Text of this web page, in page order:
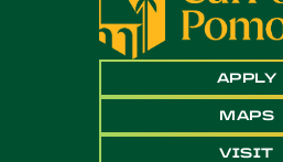
APPLY
MAPS
VISIT